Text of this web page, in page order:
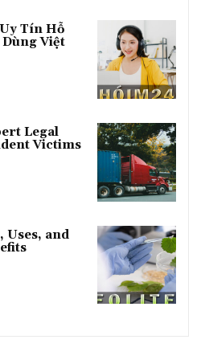
Tín Hỗ
Việt
Legal
Victims
Uses, and